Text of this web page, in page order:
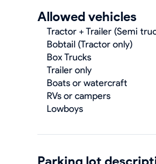
Allowed vehicles
Tractor + Trailer (Semi
Bobtail (Tractor only)
Box Trucks
Trailer only
Boats or watercraft
RVs or campers
Lowboys